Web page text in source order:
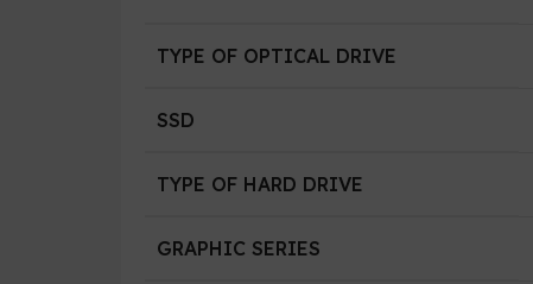
TYPE OF OPTICAL DRIVE
SSD
TYPE OF HARD DRIVE
GRAPHIC SERIES